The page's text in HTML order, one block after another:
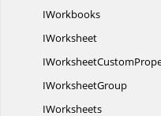
IWorkbooks
IWorksheet
IWorksheet
IWorksheetGroup
IWorksheets